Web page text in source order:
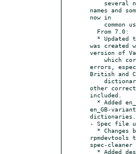
names and
now in
was created
version of
errors,
British and
other
included.
en_GB-
dictionaries.
- Spec file
rpmdevtools
spec-cleaner